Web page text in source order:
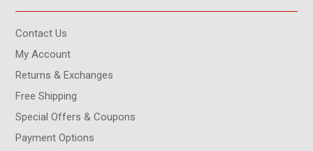
Contact Us
My Account
Returns & Exchanges
Free Shipping
Special Offers & Coupons
Payment Options